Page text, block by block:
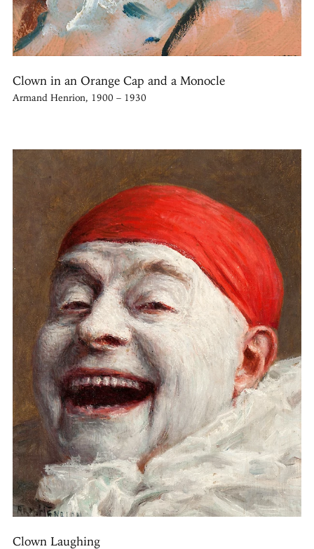
Clown in an Orange Cap and a Monocle
Armand Henrion, 1900 – 1930
Clown Laughing